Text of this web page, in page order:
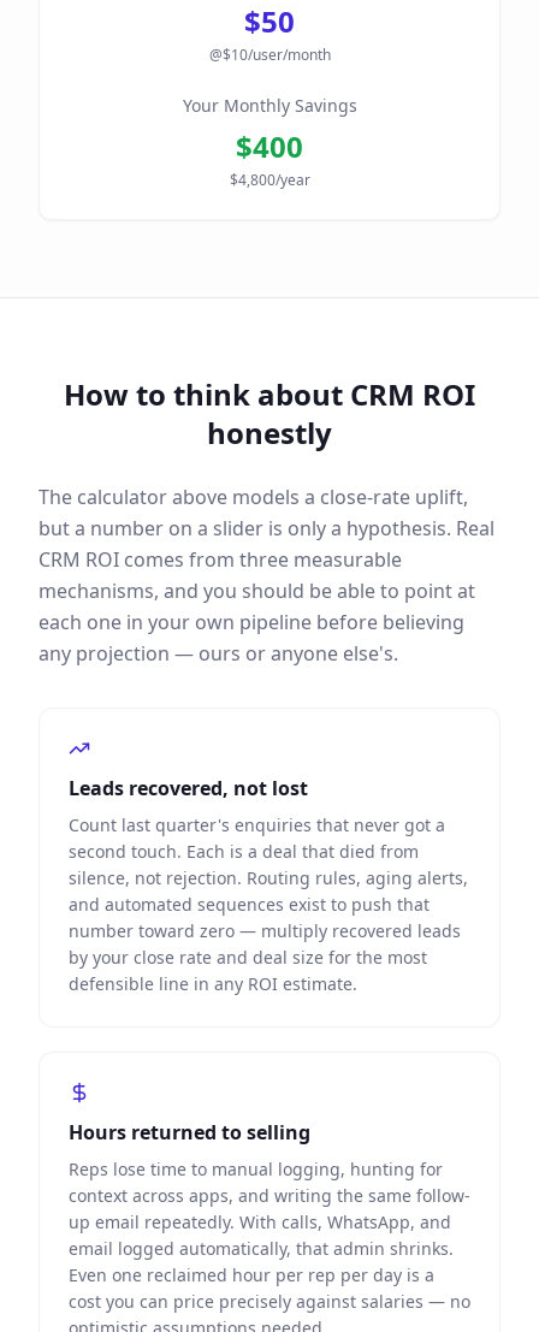
$50
@$10/user/month
Your Monthly Savings
$400
$4,800/year
How to think about CRM ROI
honestly
The calculator above models a close-rate uplift,
but a number on a slider is only a hypothesis. Real
CRM ROI comes from three measurable
mechanisms, and you should be able to point at
each one in your own pipeline before believing
any projection — ours or anyone else's.
Leads recovered, not lost
Count last quarter's enquiries that never got a
second touch. Each is a deal that died from
silence, not rejection. Routing rules, aging alerts,
and automated sequences exist to push that
number toward zero — multiply recovered leads
by your close rate and deal size for the most
defensible line in any ROI estimate.
Hours returned to selling
Reps lose time to manual logging, hunting for
context across apps, and writing the same follow-
up email repeatedly. With calls, WhatsApp, and
email logged automatically, that admin shrinks.
Even one reclaimed hour per rep per day is a
cost you can price precisely against salaries — no